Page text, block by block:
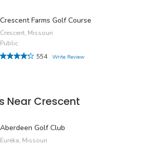
Crescent Farms Golf Course
Crescent, Missouri
Public
554
Write Review
Near Crescent
Aberdeen Golf Club
Eureka, Missouri